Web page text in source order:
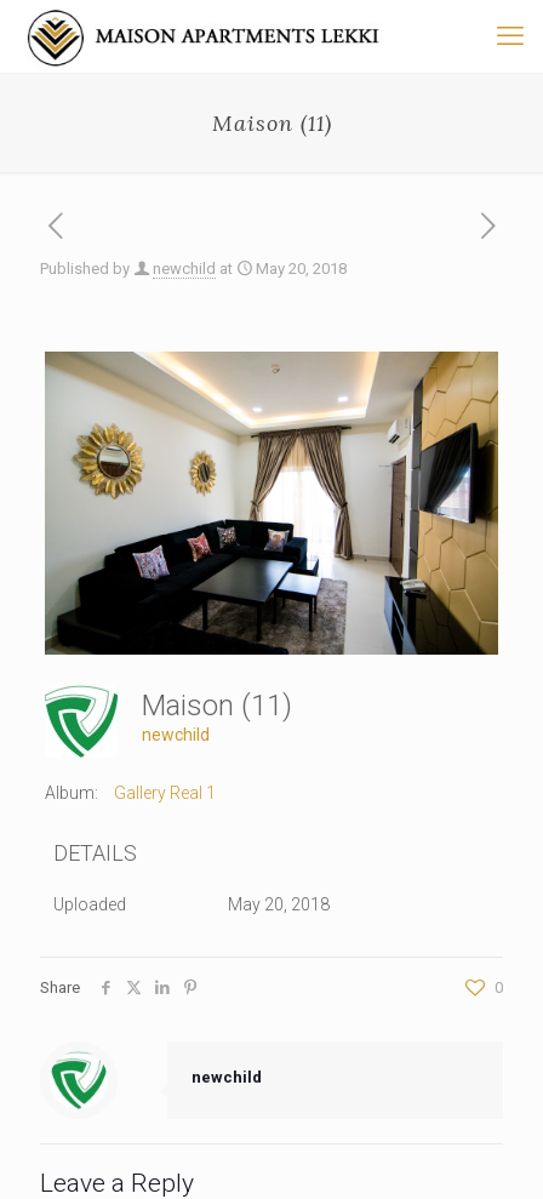
Maison (11)
Published by newchild at May 20, 2018
Maison (11)
newchild
Album: Gallery Real 1
DETAILS
Uploaded May 20, 2018
Share 0
newchild
Leave a Reply